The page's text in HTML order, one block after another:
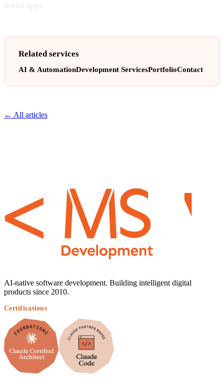
loved apps
Related services
AI & AutomationDevelopment ServicesPortfolioContact
← All articles
AI-native software development. Building intelligent digital
products since 2010.
Certifications